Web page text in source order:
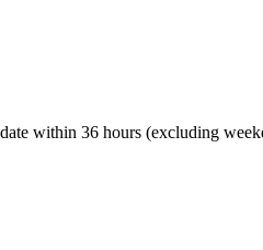
within 36 hours (excluding